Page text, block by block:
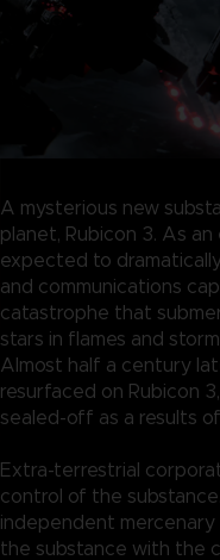
A mysterious new
planet, Rubicon 3. As
expected to
and communications
catastrophe that
stars in flames and
Almost half a century
resurfaced on Rubicon
sealed-off as a results
Extra-terrestrial
control of the
independent
the substance with the